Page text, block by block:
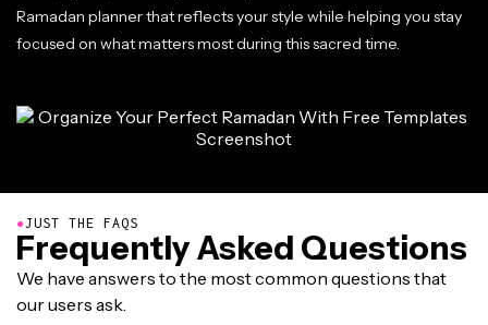
Ramadan planner that reflects your style while helping you stay
focused on what matters most during this sacred time.
●JUST THE FAQS
Frequently Asked Questions
We have answers to the most common questions that
our users ask.